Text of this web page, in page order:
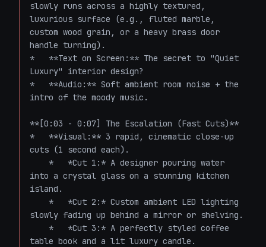
slowly runs across a highly textured,
luxurious surface (e.g., fluted marble,
custom wood grain, or a heavy brass door
handle turning).
*   **Text on Screen:** The secret to "Quiet
Luxury" interior design?
*   **Audio:** Soft ambient room noise + the
intro of the moody music.
**[0:03 - 0:07] The Escalation (Fast Cuts)**
*   **Visual:** 3 rapid, cinematic close-up
cuts (1 second each).
into a crystal glass on a stunning kitchen
island.
slowly fading up behind a mirror or shelving.
table book and a lit luxury candle.